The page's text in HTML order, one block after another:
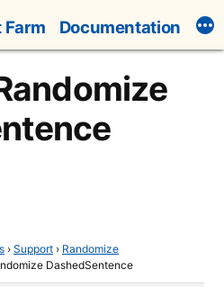
Farm Documentation
› Support › Randomize
DashedSentence